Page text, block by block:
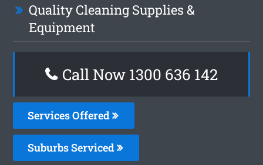
Quality Cleaning Supplies &
Equipment
Call Now 1300 636 142
Services Offered
Suburbs Serviced